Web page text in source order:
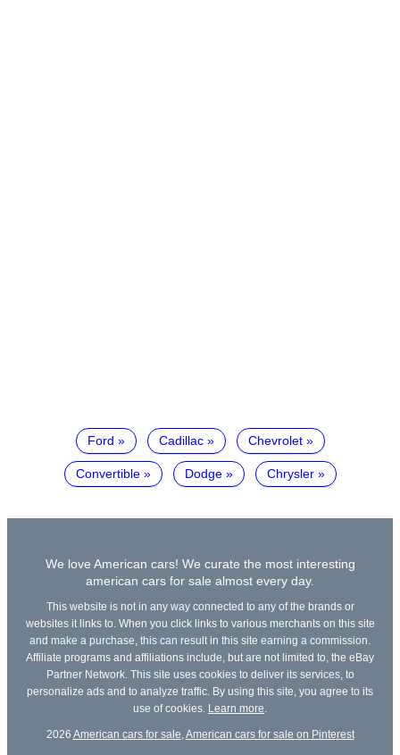
Ford Cadillac Chevrolet
Convertible Dodge Chrysler
We love American cars! We curate the most interesting
american cars for sale almost every day.
This website is not in any way connected to any of the brands or
websites it links to. When you click links to various merchants on this site
and make a purchase, this can result in this site earning a commission.
Affiliate programs and affiliations include, but are not limited to, the eBay
Partner Network. This site uses cookies to deliver its services, to
personalize ads and to analyze traffic. By using this site, you agree to its
use of cookies.
Learn more
2026 American cars for sale American cars for sale on Pinterest